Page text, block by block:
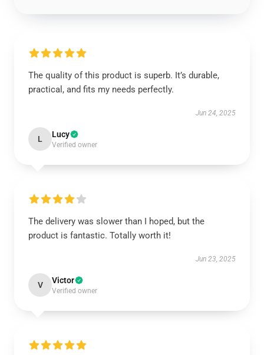
The quality of this product is superb. It’s durable,
practical, and fits my needs perfectly.
Jun 24, 2025
L Lucy
Verified owner
The delivery was slower than I hoped, but the
product is fantastic. Totally worth it!
Jun 23, 2025
V Victor
Verified owner